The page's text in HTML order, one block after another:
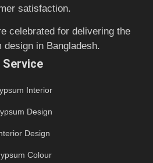
satisfaction.
celebrated for delivering the
design in Bangladesh.
Service
Interior
Design
Design
Colour